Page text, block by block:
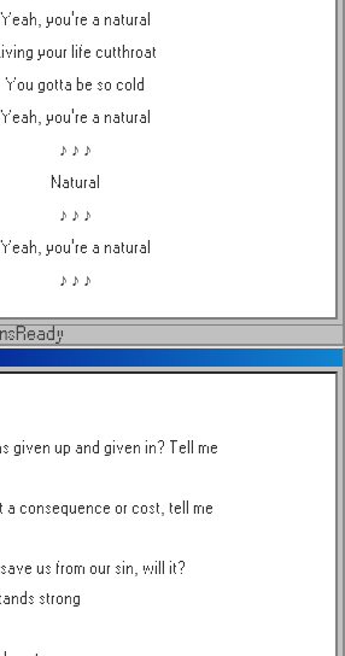
Yeah, you're a natural
your life cutthroat
You gotta be so cold
Yeah, you're a natural
♪ ♪ ♪
Natural
♪ ♪ ♪
Yeah, you're a natural
♪ ♪ ♪
Ready
given up and given in? Tell me
a consequence or cost, tell me
us from our sin, will it?
strong